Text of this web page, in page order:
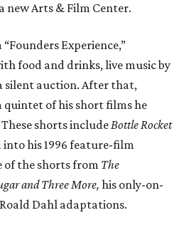
new Arts & Film Center.
Experience,”
food and drinks, live music by
silent auction. After that,
of his short films he
shorts includeBottle Rocket
his 1996 feature-film
of the shorts from The
and Three More, his only-on-
Dahl adaptations.